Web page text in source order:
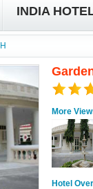
INDIA
More
Hotel